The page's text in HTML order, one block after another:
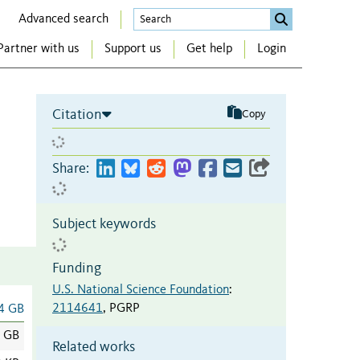
Advanced search
with us Support us Get help Login
GB
GB
Citation Copy
Share:
Subject keywords
Funding
U.S. National Science Foundation:
2114641, PGRP
Related works